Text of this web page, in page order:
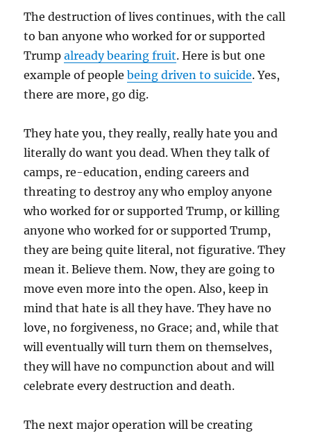
The destruction of lives continues, with the call
to ban anyone who worked for or supported
Trumpalready bearing fruit. Here is but one
example of peoplebeing driven to suicide. Yes,
there are more, go dig.
They hate you, they really, really hate you and
literally do want you dead. When they talk of
camps, re-education, ending careers and
threating to destroy any who employ anyone
who worked for or supported Trump, or killing
anyone who worked for or supported Trump,
they are being quite literal, not figurative. They
mean it. Believe them. Now, they are going to
move even more into the open. Also, keep in
mind that hate is all they have. They have no
love, no forgiveness, no Grace; and, while that
will eventually will turn them on themselves,
they will have no compunction about and will
celebrate every destruction and death.
The next major operation will be creating